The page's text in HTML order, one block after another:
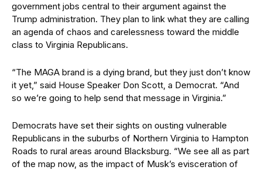
government jobs central to their argument against the
Trump administration. They plan to link what they are calling
an agenda of chaos and carelessness toward the middle
class to Virginia Republicans.
“The MAGA brand is a dying brand, but they just don’t know
it yet,” said House Speaker Don Scott, a Democrat. “And
so we’re going to help send that message in Virginia.”
Democrats have set their sights on ousting vulnerable
Republicans in the suburbs of Northern Virginia to Hampton
Roads to rural areas around Blacksburg. “We see all as part
of the map now, as the impact of Musk’s evisceration of